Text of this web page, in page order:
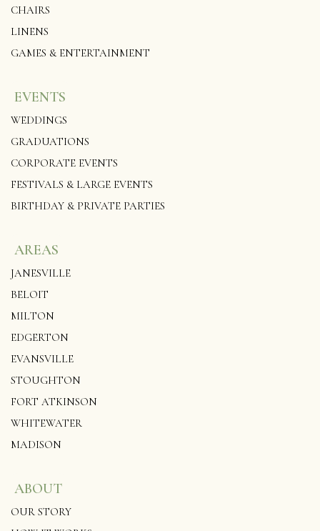
CHAIRS
LINENS
GAMES & ENTERTAINMENT
EVENTS
WEDDINGS
GRADUATIONS
CORPORATE EVENTS
FESTIVALS & LARGE EVENTS
BIRTHDAY & PRIVATE PARTIES
AREAS
JANESVILLE
BELOIT
MILTON
EDGERTON
EVANSVILLE
STOUGHTON
FORT ATKINSON
WHITEWATER
MADISON
ABOUT
OUR STORY